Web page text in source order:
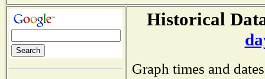
Historical
Graph times and